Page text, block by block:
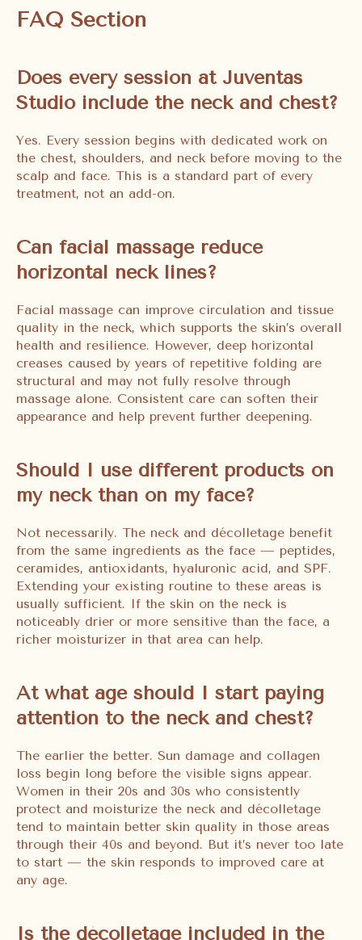
FAQ Section
Does every session at Juventas
Studio include the neck and chest?
Yes. Every session begins with dedicated work on
the chest, shoulders, and neck before moving to the
scalp and face. This is a standard part of every
treatment, not an add-on.
Can facial massage reduce
horizontal neck lines?
Facial massage can improve circulation and tissue
quality in the neck, which supports the skin’s overall
health and resilience. However, deep horizontal
creases caused by years of repetitive folding are
structural and may not fully resolve through
massage alone. Consistent care can soften their
appearance and help prevent further deepening.
Should I use different products on
my neck than on my face?
Not necessarily. The neck and décolletage benefit
from the same ingredients as the face — peptides,
ceramides, antioxidants, hyaluronic acid, and SPF.
Extending your existing routine to these areas is
usually sufficient. If the skin on the neck is
noticeably drier or more sensitive than the face, a
richer moisturizer in that area can help.
At what age should I start paying
attention to the neck and chest?
The earlier the better. Sun damage and collagen
loss begin long before the visible signs appear.
Women in their 20s and 30s who consistently
protect and moisturize the neck and décolletage
tend to maintain better skin quality in those areas
through their 40s and beyond. But it’s never too late
to start — the skin responds to improved care at
any age.
Is the décolletage included in the